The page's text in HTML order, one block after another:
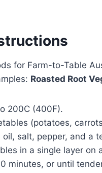
for Farm-to-Table
Roasted Root
200C (400F).
(potatoes,
oil, salt, pepper, and a
in a single layer on
minutes, or until